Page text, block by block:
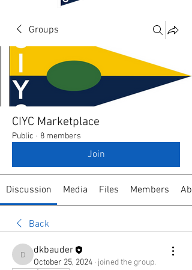
Groups
CIYC Marketplace
Public · 8 members
Join
Discussion Media Files Members
Back
dkbauder
dkbauder
October 25, 2024 · joined the group.